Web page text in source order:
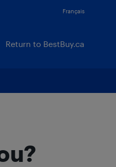
Français
Return to BestBuy.ca